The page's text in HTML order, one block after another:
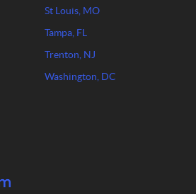
St Louis, MO
Tampa, FL
Trenton, NJ
Washington, DC